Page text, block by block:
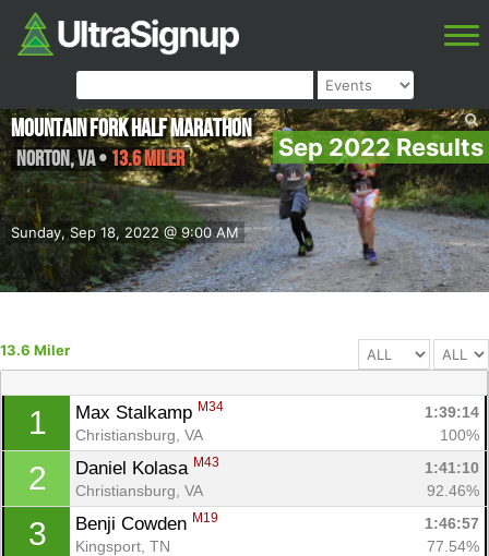
Sep 2022 Results
Sunday, Sep 18, 2022 @ 9:00 AM
Mountain Fork Half Marathon
Norton,VA•13.6 Miler
13.6 Miler
1 Max Stalkamp M34
1:39:14
Christiansburg, VA
100%
2 Daniel Kolasa M43
1:41:10
Christiansburg, VA
92.46%
3 Benji Cowden M19
1:46:57
Kingsport, TN
77.54%